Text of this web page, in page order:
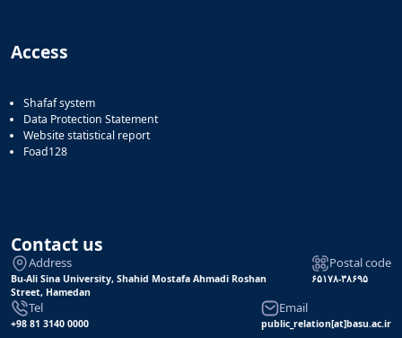
Access
Shafaf system
Data Protection Statement
Website statistical report
Foad128
Contact us
Address
Bu-Ali Sina University, Shahid Mostafa Ahmadi Roshan
Street, Hamedan
Postal code
۶۵۱۷۸-۳۸۶۹۵
Tel
+98 81 3140 0000
Email
public_relation[at]basu.ac.ir